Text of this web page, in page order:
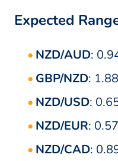
Expected
NZD/AUD:
GBP/NZD:
NZD/USD:
NZD/EUR:
NZD/CAD: